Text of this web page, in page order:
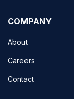
COMPANY
About
Careers
Contact